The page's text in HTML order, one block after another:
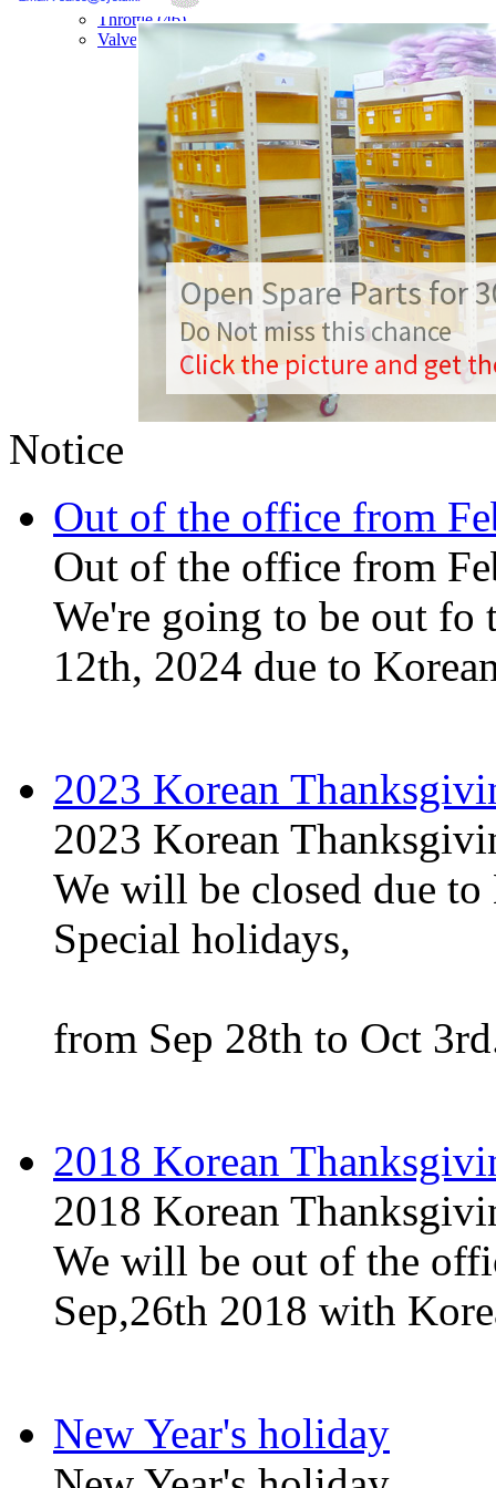
Throttle (46)
Valve Controller (23)
Open Spare Parts for
Do Not miss this chance
Click the picture and get
Notice
Out of the office from
Out of the office from
We're going to be out fo
12th, 2024 due to
2023 Korean
2023 Korean
We will be closed due
Special holidays,
from Sep 28th to Oct
2018 Korean
2018 Korean
We will be out of the
Sep,26th 2018 with
New Year's holiday